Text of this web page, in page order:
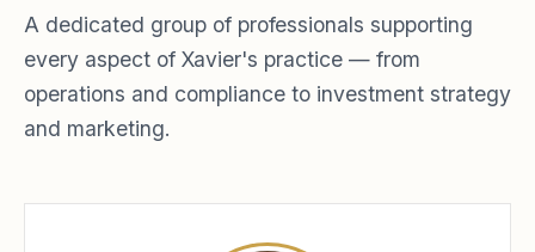
A dedicated group of professionals supporting
every aspect of Xavier's practice — from
operations and compliance to investment strategy
and marketing.